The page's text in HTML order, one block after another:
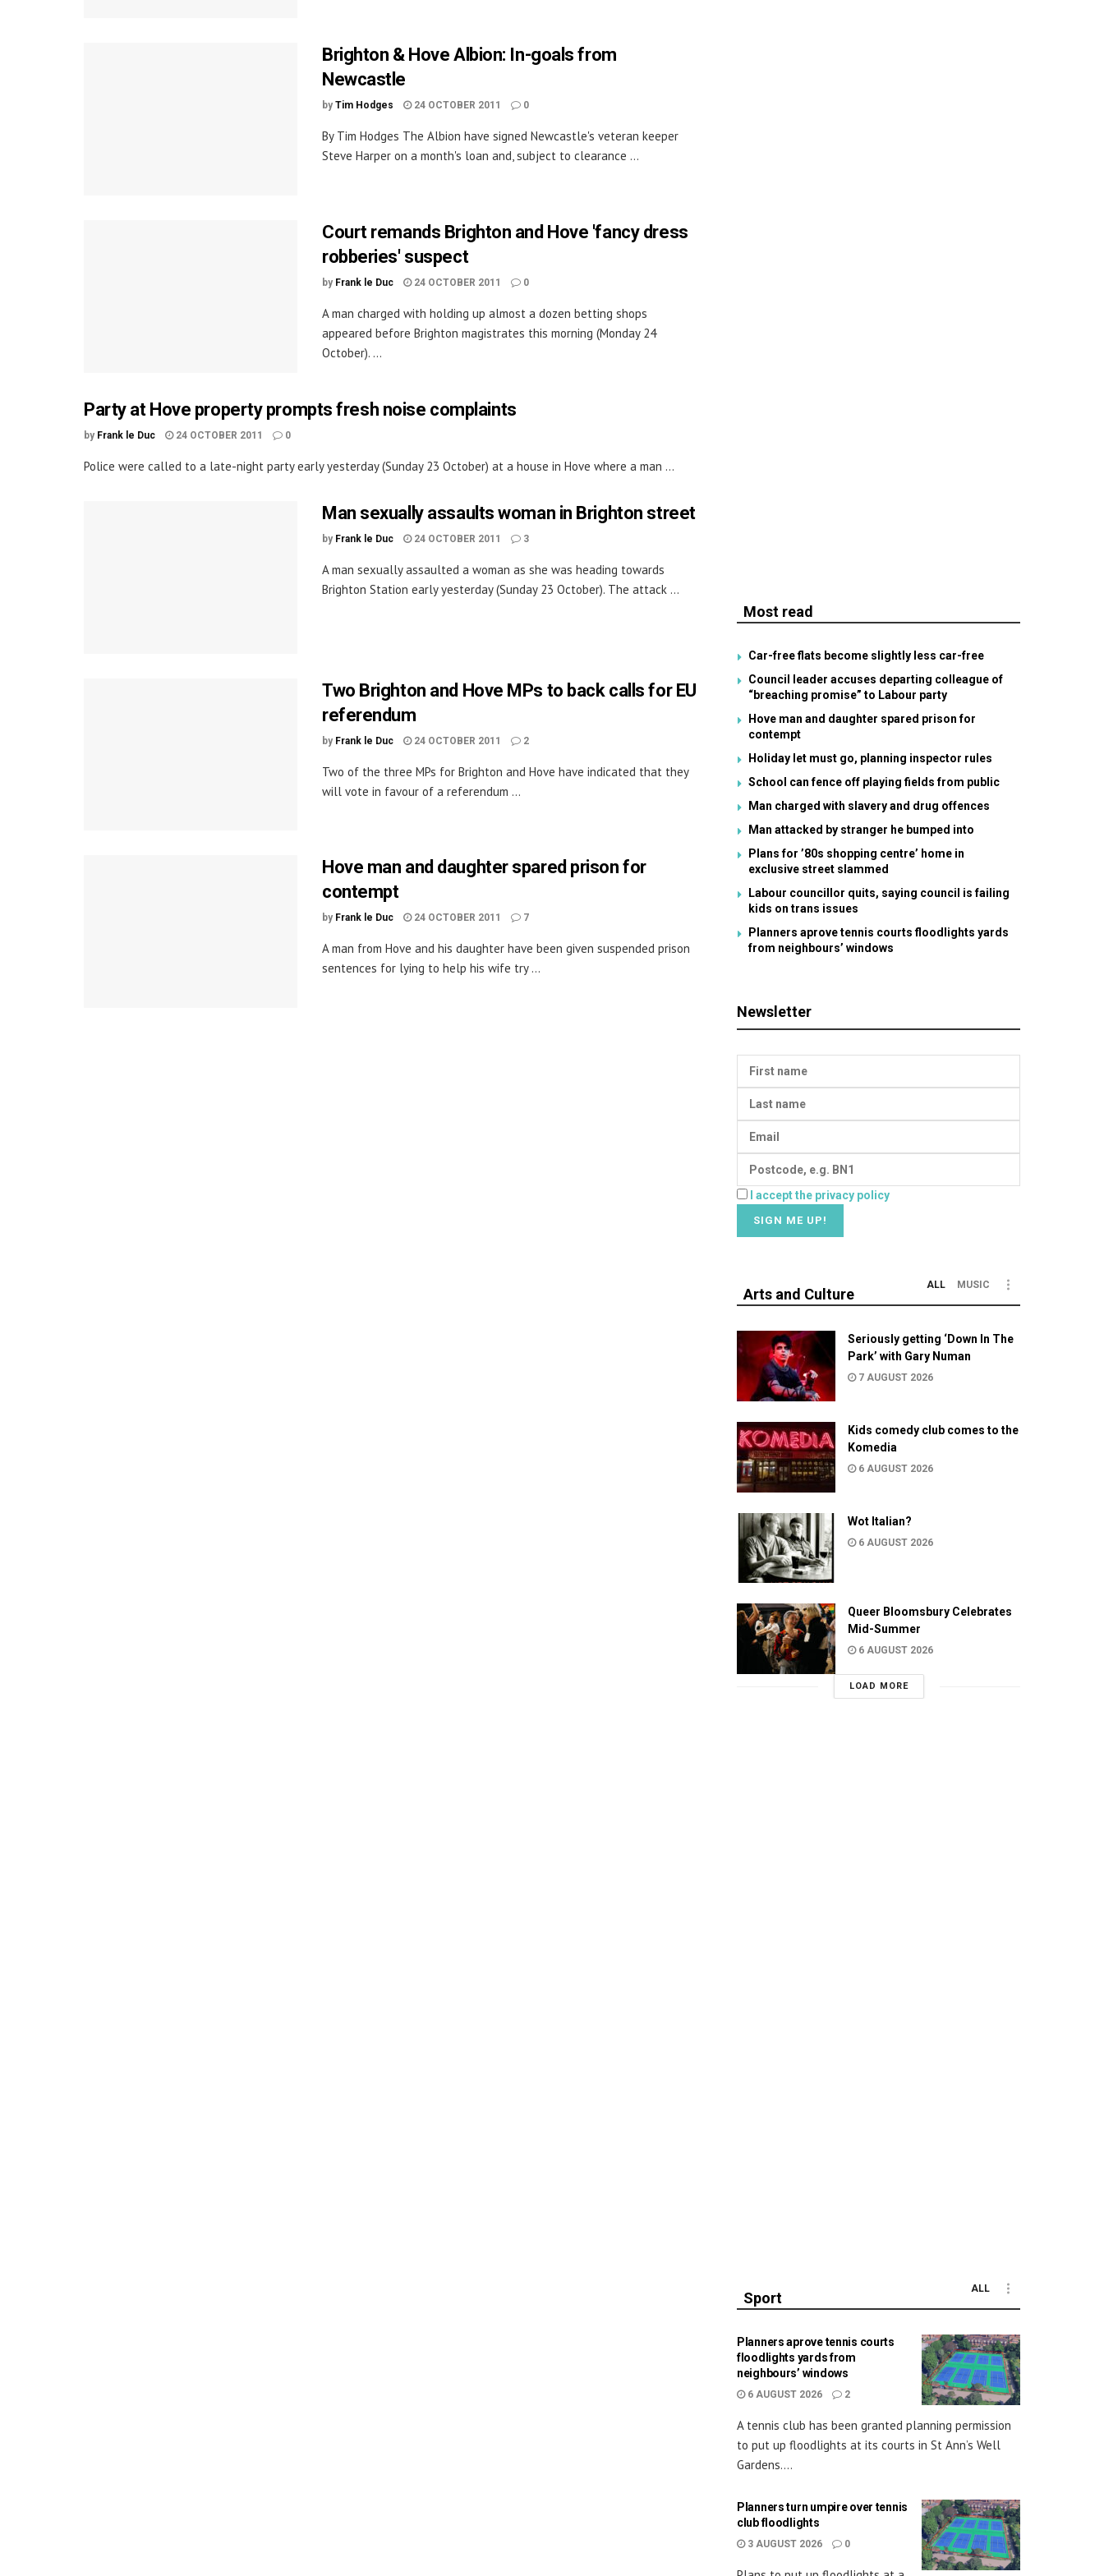
Brighton & Hove Albion: In-goals from
Newcastle
by Tim Hodges 24 OCTOBER 2011 0
By Tim Hodges The Albion have signed Newcastle's veteran keeper
Steve Harper on a month's loan and, subject to clearance ...
Court remands Brighton and Hove 'fancy dress
robberies' suspect
by Frank le Duc 24 OCTOBER 2011 0
A man charged with holding up almost a dozen betting shops
appeared before Brighton magistrates this morning (Monday 24
October). ...
Party at Hove property prompts fresh noise complaints
by Frank le Duc 24 OCTOBER 2011 0
Police were called to a late-night party early yesterday (Sunday 23 October) at a house in Hove where a man ...
Man sexually assaults woman in Brighton street
by Frank le Duc 24 OCTOBER 2011 3
A man sexually assaulted a woman as she was heading towards
Brighton Station early yesterday (Sunday 23 October). The attack ...
Two Brighton and Hove MPs to back calls for EU
referendum
by Frank le Duc 24 OCTOBER 2011 2
Two of the three MPs for Brighton and Hove have indicated that they
will vote in favour of a referendum ...
Hove man and daughter spared prison for
contempt
by Frank le Duc 24 OCTOBER 2011 7
A man from Hove and his daughter have been given suspended prison
sentences for lying to help his wife try ...
Most read
Car-free flats become slightly less car-free
Council leader accuses departing colleague of
“breaching promise” to Labour party
Hove man and daughter spared prison for
contempt
Holiday let must go, planning inspector rules
School can fence off playing fields from public
Man charged with slavery and drug offences
Man attacked by stranger he bumped into
Plans for ’80s shopping centre’ home in
exclusive street slammed
Labour councillor quits, saying council is failing
kids on trans issues
Planners aprove tennis courts floodlights yards
from neighbours’ windows
Newsletter
I accept the privacy policy
Arts and Culture
ALL MUSIC
Seriously getting ‘Down In The
Park’ with Gary Numan
7 AUGUST 2026
Kids comedy club comes to the
Komedia
6 AUGUST 2026
Wot Italian?
6 AUGUST 2026
Queer Bloomsbury Celebrates
Mid-Summer
6 AUGUST 2026
LOAD MORE
Sport
ALL
Planners aprove tennis courts
floodlights yards from
neighbours’ windows
6 AUGUST 2026 2
A tennis club has been granted planning permission
to put up floodlights at its courts in St Ann’s Well
Gardens....
Planners turn umpire over tennis
club floodlights
3 AUGUST 2026 0